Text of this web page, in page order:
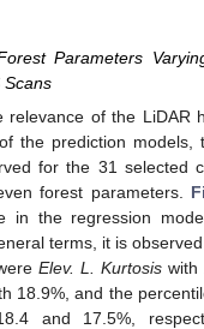
Parameters
Scans
relevance of the LiDAR
the prediction models,
for the 31 selected
forest parameters.
in the regression
terms, it is
Elev. L. Kurtosis with
18.9%, and the
and 17.5%,